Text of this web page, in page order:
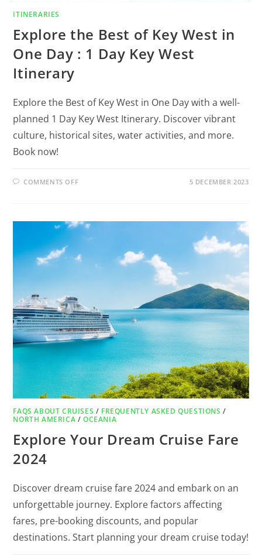
ITINERARIES
Explore the Best of Key West in
One Day : 1 Day Key West
Itinerary
Explore the Best of Key West in One Day with a well-
planned 1 Day Key West Itinerary. Discover vibrant
culture, historical sites, water activities, and more.
Book now!
COMMENTS OFF 5 DECEMBER 2023
FAQS ABOUT CRUISES / FREQUENTLY ASKED QUESTIONS /
NORTH AMERICA /OCEANIA
Explore Your Dream Cruise Fare
2024
Discover dream cruise fare 2024 and embark on an
unforgettable journey. Explore factors affecting
fares, pre-booking discounts, and popular
destinations. Start planning your dream cruise today!